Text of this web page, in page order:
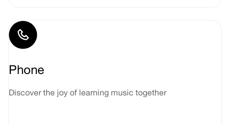
Phone
Discover the joy of learning music together